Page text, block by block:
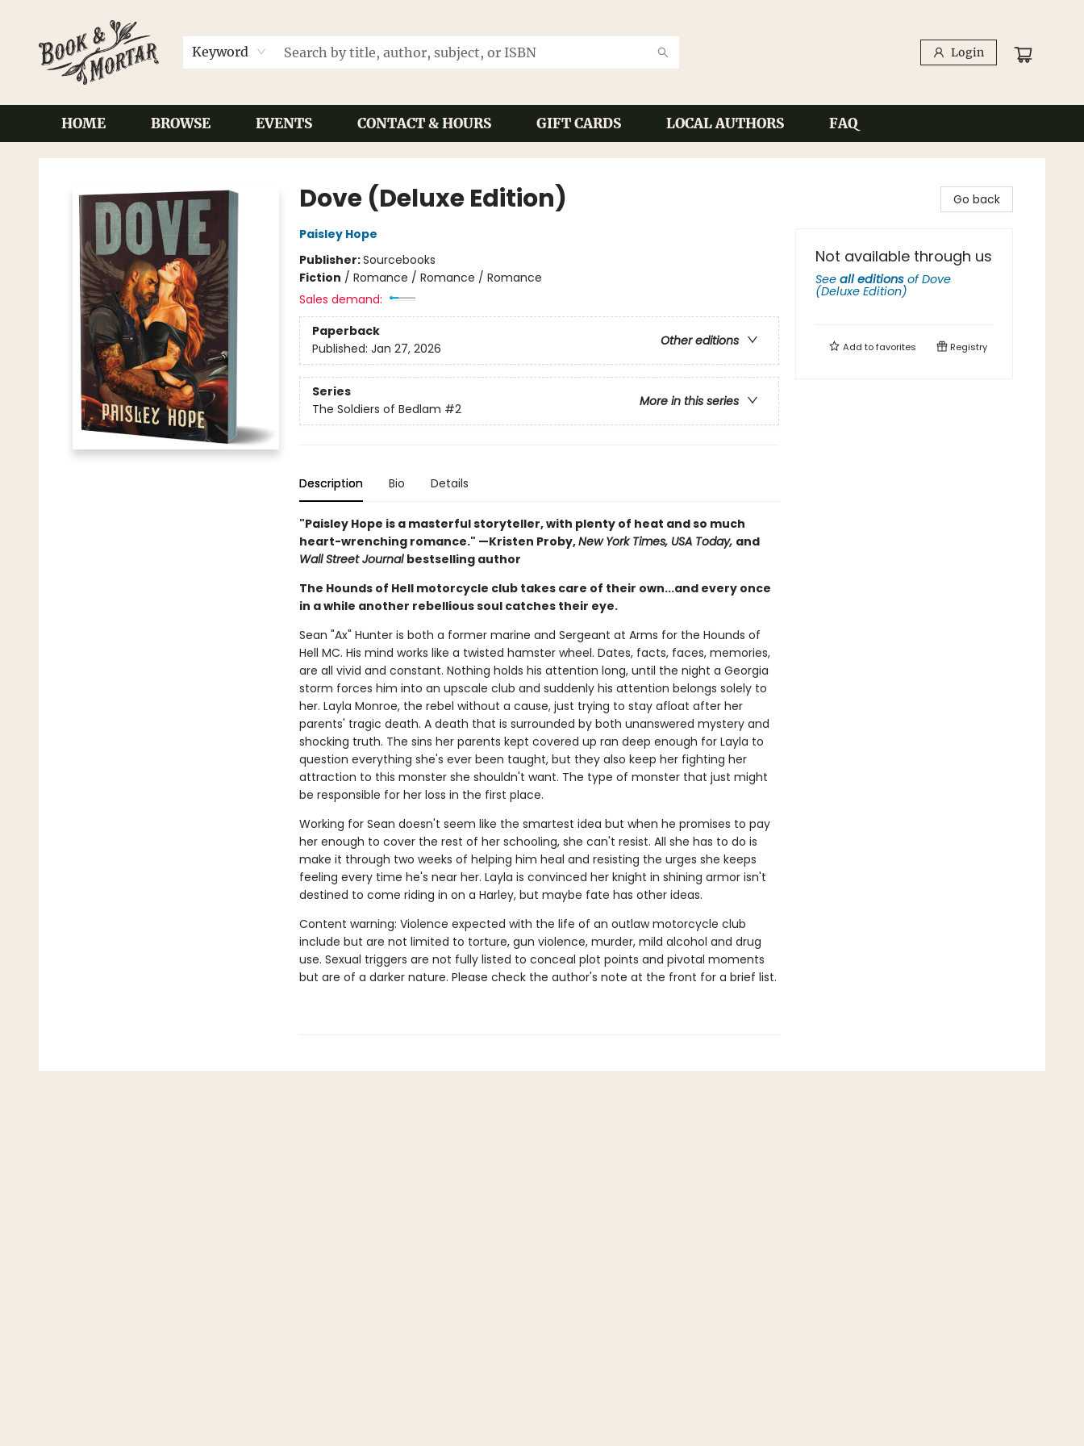
Keyword Login
HOME BROWSE EVENTS CONTACT & HOURS GIFT CARDS LOCAL AUTHORS FAQ
Book & Mortar
Dove (Deluxe Edition)
Paisley Hope
Publisher:Sourcebooks
Fiction / Romance / Romance / Romance
Sales demand:
Paperback
Other editions
Published: Jan 27, 2026
Series
More in this series
The Soldiers of Bedlam #2
Description Bio Details
"Paisley Hope is a masterful storyteller, with plenty of heat and so much
heart-wrenching romance." —Kristen Proby,New York Times, USA Today, and
Wall Street Journal bestselling author
The Hounds of Hell motorcycle club takes care of their own...and every once
in a while another rebellious soul catches their eye.
Sean "Ax" Hunter is both a former marine and Sergeant at Arms for the Hounds of
Hell MC. His mind works like a twisted hamster wheel. Dates, facts, faces, memories,
are all vivid and constant. Nothing holds his attention long, until the night a Georgia
storm forces him into an upscale club and suddenly his attention belongs solely to
her. Layla Monroe, the rebel without a cause, just trying to stay afloat after her
parents' tragic death. A death that is surrounded by both unanswered mystery and
shocking truth. The sins her parents kept covered up ran deep enough for Layla to
question everything she's ever been taught, but they also keep her fighting her
attraction to this monster she shouldn't want. The type of monster that just might
be responsible for her loss in the first place.
Working for Sean doesn't seem like the smartest idea but when he promises to pay
her enough to cover the rest of her schooling, she can't resist. All she has to do is
make it through two weeks of helping him heal and resisting the urges she keeps
feeling every time he's near her. Layla is convinced her knight in shining armor isn't
destined to come riding in on a Harley, but maybe fate has other ideas.
Content warning: Violence expected with the life of an outlaw motorcycle club
include but are not limited to torture, gun violence, murder, mild alcohol and drug
use. Sexual triggers are not fully listed to conceal plot points and pivotal moments
but are of a darker nature. Please check the author's note at the front for a brief list.
Go back
Not available through us
See all editions ofDove
(Deluxe Edition)
Add tofavorites Registry